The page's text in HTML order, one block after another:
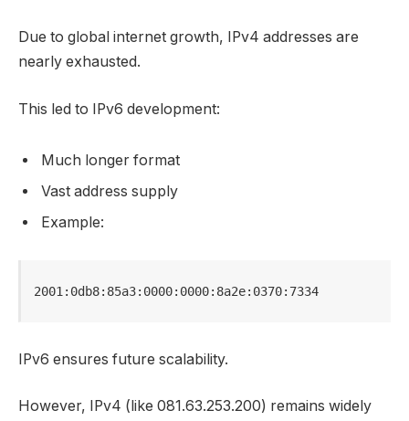
Due to global internet growth, IPv4 addresses are
nearly exhausted.
This led to IPv6 development:
Much longer format
Vast address supply
Example:
2001:0db8:85a3:0000:0000:8a2e:0370:7334
IPv6 ensures future scalability.
However, IPv4 (like 081.63.253.200) remains widely